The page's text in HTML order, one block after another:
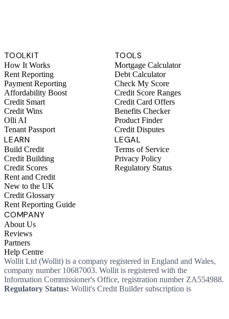
TOOLKIT
How It Works
Rent Reporting
Payment Reporting
Affordability Boost
Credit Smart
Credit Wins
Olli AI
Tenant Passport
TOOLS
Mortgage Calculator
Debt Calculator
Check My Score
Credit Score Ranges
Credit Card Offers
Benefits Checker
Product Finder
Credit Disputes
LEARN
Build Credit
Credit Building
Credit Scores
Rent and Credit
New to the UK
Credit Glossary
Rent Reporting Guide
LEGAL
Terms of Service
Privacy Policy
Regulatory Status
COMPANY
About Us
Reviews
Partners
Help Centre
Wollit Ltd (Wollit) is a company registered in England and Wales,
company number 10687003. Wollit is registered with the
Information Commissioner's Office, registration number ZA554988.
Regulatory Status: Wollit's Credit Builder subscription is